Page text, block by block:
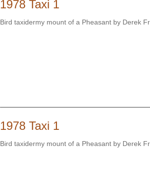
1978 Taxi 1
Bird taxidermy mount of a Pheasant by Derek
1978 Taxi 1
Bird taxidermy mount of a Pheasant by Derek